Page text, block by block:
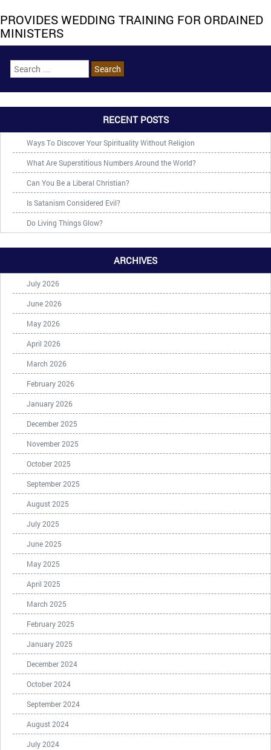
PROVIDES WEDDING TRAINING FOR ORDAINED
MINISTERS
RECENT POSTS
Ways To Discover Your Spirituality Without Religion
What Are Superstitious Numbers Around the World?
Can You Be a Liberal Christian?
Is Satanism Considered Evil?
Do Living Things Glow?
ARCHIVES
July 2026
June 2026
May 2026
April 2026
March 2026
February 2026
January 2026
December 2025
November 2025
October 2025
September 2025
August 2025
July 2025
June 2025
May 2025
April 2025
March 2025
February 2025
January 2025
December 2024
October 2024
September 2024
August 2024
July 2024